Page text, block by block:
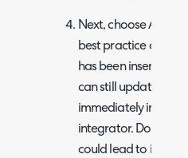
Next, choose After
best practice as
has been inserted
can still update it in
immediately in Halo
integrator. Doing it
could lead to